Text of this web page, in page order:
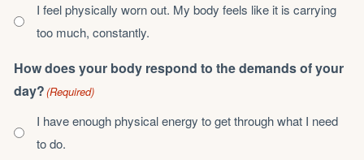
I feel physically worn out. My body feels like it is carrying
too much, constantly.
How does your body respond to the demands of your
day?(Required)
I have enough physical energy to get through what I need
to do.